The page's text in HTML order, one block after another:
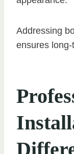
Addressing
ensures